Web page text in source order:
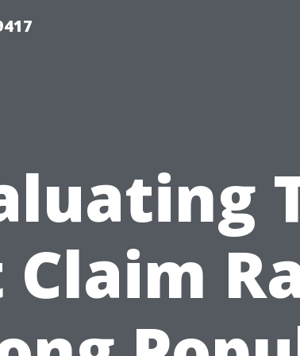
Claim